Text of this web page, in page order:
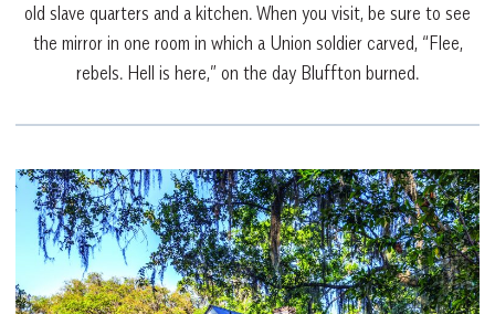
old slave quarters and a kitchen. When you visit, be sure to see
the mirror in one room in which a Union soldier carved, “Flee,
rebels. Hell is here,” on the day Bluffton burned.